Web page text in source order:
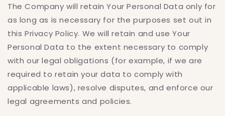
The Company will retain Your Personal Data only for
as long as is necessary for the purposes set out in
this Privacy Policy. We will retain and use Your
Personal Data to the extent necessary to comply
with our legal obligations (for example, if we are
required to retain your data to comply with
applicable laws), resolve disputes, and enforce our
legal agreements and policies.